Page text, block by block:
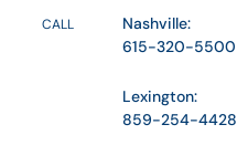
CALL
Nashville:
615-320-5500
Lexington:
859-254-4428